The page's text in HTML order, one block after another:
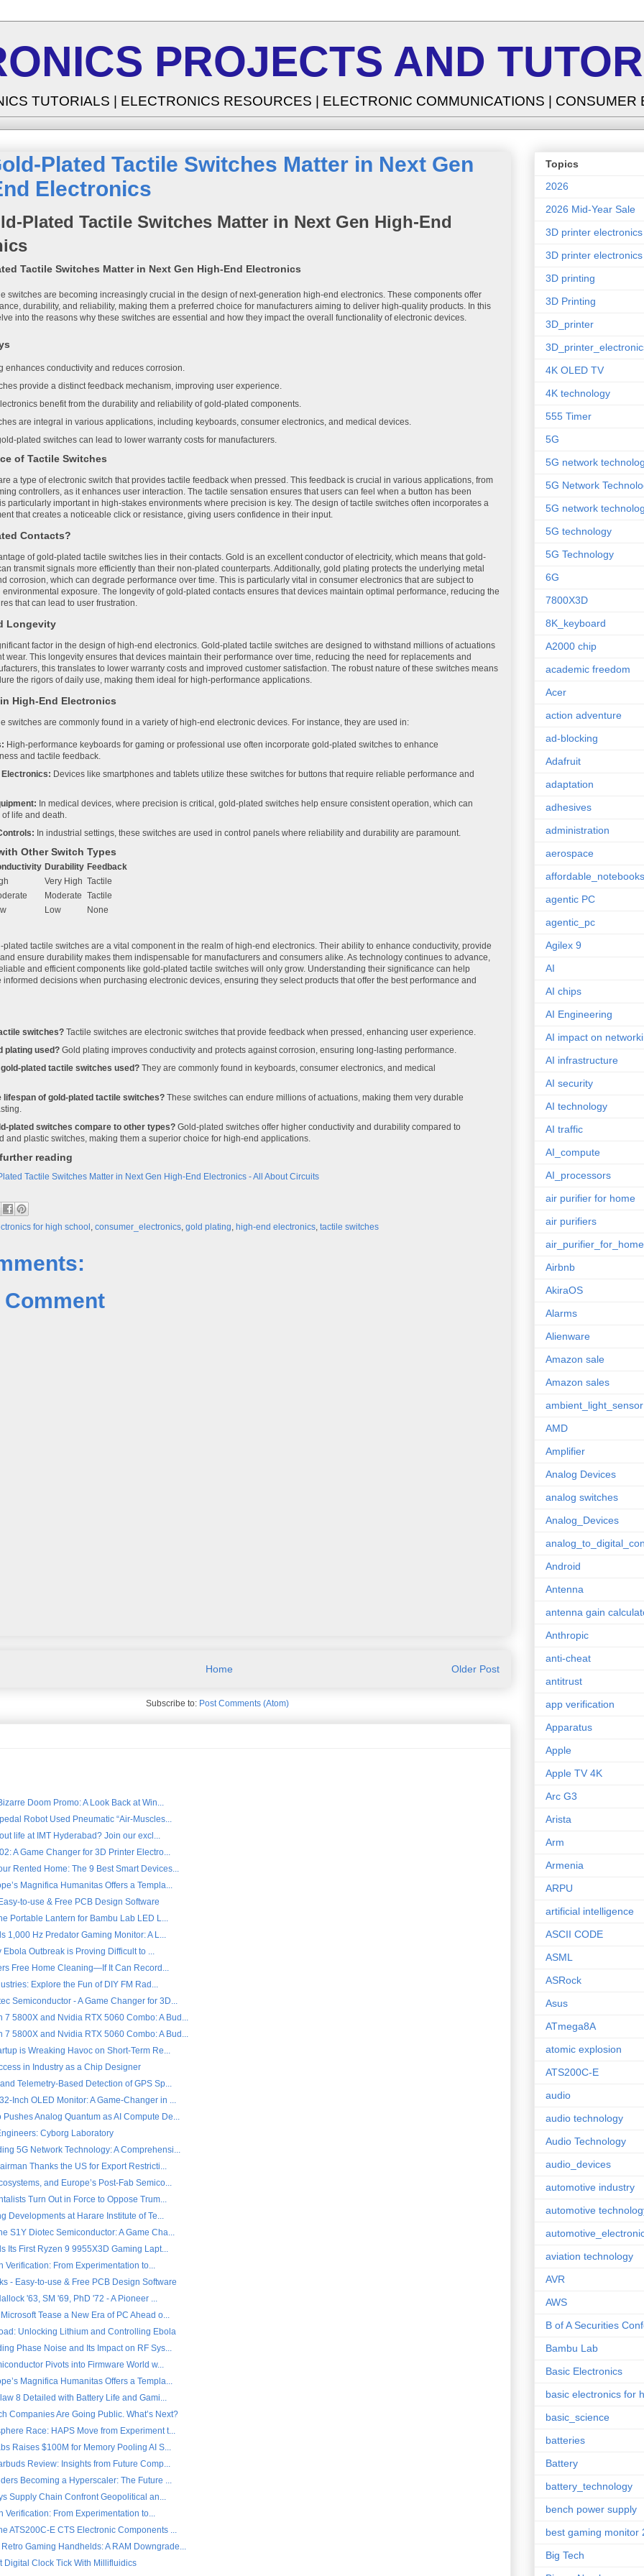
PROJECTS AND
TUTORIALS | ELECTRONICS RESOURCES | ELECTRONIC COMMUNICATIONS | CONSUMER
Plated Tactile Switches Matter in Next Gen
Electronics
Plated Tactile Switches Matter in Next Gen High-End
Tactile Switches Matter in Next Gen High-End Electronics
switches are becoming increasingly crucial in the design of next-generation high-end electronics. These components offer
durability, and reliability, making them a preferred choice for manufacturers aiming to deliver high-quality products. In this
into the reasons why these switches are essential and how they impact the overall functionality of electronic devices.
enhances conductivity and reduces corrosion.
provide a distinct feedback mechanism, improving user experience.
benefit from the durability and reliability of gold-plated components.
are integral in various applications, including keyboards, consumer electronics, and medical devices.
plated switches can lead to lower warranty costs for manufacturers.
of Tactile Switches
a type of electronic switch that provides tactile feedback when pressed. This feedback is crucial in various applications, from
controllers, as it enhances user interaction. The tactile sensation ensures that users can feel when a button has been
particularly important in high-stakes environments where precision is key. The design of tactile switches often incorporates a
that creates a noticeable click or resistance, giving users confidence in their input.
Contacts?
of gold-plated tactile switches lies in their contacts. Gold is an excellent conductor of electricity, which means that gold-
transmit signals more efficiently than their non-plated counterparts. Additionally, gold plating protects the underlying metal
corrosion, which can degrade performance over time. This is particularly vital in consumer electronics that are subject to
exposure. The longevity of gold-plated contacts ensures that devices maintain optimal performance, reducing the
that can lead to user frustration.
Longevity
factor in the design of high-end electronics. Gold-plated tactile switches are designed to withstand millions of actuations
wear. This longevity ensures that devices maintain their performance over time, reducing the need for replacements and
this translates to lower warranty costs and improved customer satisfaction. The robust nature of these switches means
the rigors of daily use, making them ideal for high-performance applications.
High-End Electronics
switches are commonly found in a variety of high-end electronic devices. For instance, they are used in:
High-performance keyboards for gaming or professional use often incorporate gold-plated switches to enhance
and tactile feedback.
Devices like smartphones and tablets utilize these switches for buttons that require reliable performance and
In medical devices, where precision is critical, gold-plated switches help ensure consistent operation, which can
life and death.
In industrial settings, these switches are used in control panels where reliability and durability are paramount.
Other Switch Types
Durability Feedback
Very High Tactile
Moderate Tactile
Low None
plated tactile switches are a vital component in the realm of high-end electronics. Their ability to enhance conductivity, provide
ensure durability makes them indispensable for manufacturers and consumers alike. As technology continues to advance,
and efficient components like gold-plated tactile switches will only grow. Understanding their significance can help
informed decisions when purchasing electronic devices, ensuring they select products that offer the best performance and
switches? Tactile switches are electronic switches that provide feedback when pressed, enhancing user experience.
plating used? Gold plating improves conductivity and protects against corrosion, ensuring long-lasting performance.
plated tactile switches used? They are commonly found in keyboards, consumer electronics, and medical
lifespan of gold-plated tactile switches? These switches can endure millions of actuations, making them very durable
plated switches compare to other types? Gold-plated switches offer higher conductivity and durability compared to
and plastic switches, making them a superior choice for high-end applications.
reading
Tactile Switches Matter in Next Gen High-End Electronics - All About Circuits
for high school consumer_electronics gold plating high-end electronics tactile switches
Older Post
Home
Subscribe to: Post Comments (Atom)
Doom Promo: A Look Back at Win...
Robot Used Pneumatic “Air-Muscles...
life at IMT Hyderabad? Join our excl...
A Game Changer for 3D Printer Electro...
Rented Home: The 9 Best Smart Devices...
Magnifica Humanitas Offers a Templa...
to-use & Free PCB Design Software
Portable Lantern for Bambu Lab LED L...
1,000 Hz Predator Gaming Monitor: A L...
Outbreak is Proving Difficult to ...
Free Home Cleaning—If It Can Record...
Explore the Fun of DIY FM Rad...
Semiconductor - A Game Changer for 3D...
7 5800X and Nvidia RTX 5060 Combo: A Bud...
7 5800X and Nvidia RTX 5060 Combo: A Bud...
is Wreaking Havoc on Short-Term Re...
in Industry as a Chip Designer
Telemetry-Based Detection of GPS Sp...
Inch OLED Monitor: A Game-Changer in ...
Analog Quantum as AI Compute De...
Cyborg Laboratory
5G Network Technology: A Comprehensi...
Thanks the US for Export Restricti...
and Europe’s Post-Fab Semico...
Turn Out in Force to Oppose Trum...
Developments at Harare Institute of Te...
S1Y Diotec Semiconductor: A Game Cha...
Its First Ryzen 9 9955X3D Gaming Lapt...
Verification: From Experimentation to...
- Easy-to-use & Free PCB Design Software
'63, SM '69, PhD '72 - A Pioneer ...
Tease a New Era of PC Ahead o...
Unlocking Lithium and Controlling Ebola
Phase Noise and Its Impact on RF Sys...
Pivots into Firmware World w...
Magnifica Humanitas Offers a Templa...
8 Detailed with Battery Life and Gami...
Companies Are Going Public. What’s Next?
Race: HAPS Move from Experiment t...
Raises $100M for Memory Pooling AI S...
Review: Insights from Future Comp...
Becoming a Hyperscaler: The Future ...
Supply Chain Confront Geopolitical an...
Verification: From Experimentation to...
ATS200C-E CTS Electronic Components ...
Gaming Handhelds: A RAM Downgrade...
Digital Clock Tick With Millifluidics
Topics
2026
2026 Mid-Year Sale
3D printer electronics
3D printer
3D printing
3D Printing
3D_printer
4K OLED TV
4K technology
555 Timer
5G
5G network
5G Network
5G network
5G technology
5G Technology
6G
7800X3D
8K_keyboard
A2000 chip
academic freedom
Acer
action adventure
ad-blocking
Adafruit
adaptation
adhesives
administration
aerospace
affordable_notebooks
agentic PC
agentic_pc
Agilex 9
AI
AI chips
AI Engineering
AI impact on
AI infrastructure
AI security
AI technology
AI traffic
AI_compute
AI_processors
air purifier for home
air purifiers
air_purifier_for_home
Airbnb
AkiraOS
Alarms
Alienware
Amazon sale
Amazon sales
ambient_light_sensor
AMD
Amplifier
Analog Devices
analog switches
Analog_Devices
Android
Antenna
antenna gain
Anthropic
anti-cheat
antitrust
app verification
Apparatus
Apple
Apple TV 4K
Arc G3
Arista
Arm
Armenia
ARPU
artificial intelligence
ASCII CODE
ASML
ASRock
Asus
ATmega8A
atomic explosion
ATS200C-E
audio
audio technology
Audio Technology
audio_devices
automotive industry
automotive
aviation technology
AVR
AWS
B of A Securities
Bambu Lab
Basic Electronics
basic electronics for
basic_science
batteries
Battery
battery_technology
bench power supply
best gaming monitor
Big Tech